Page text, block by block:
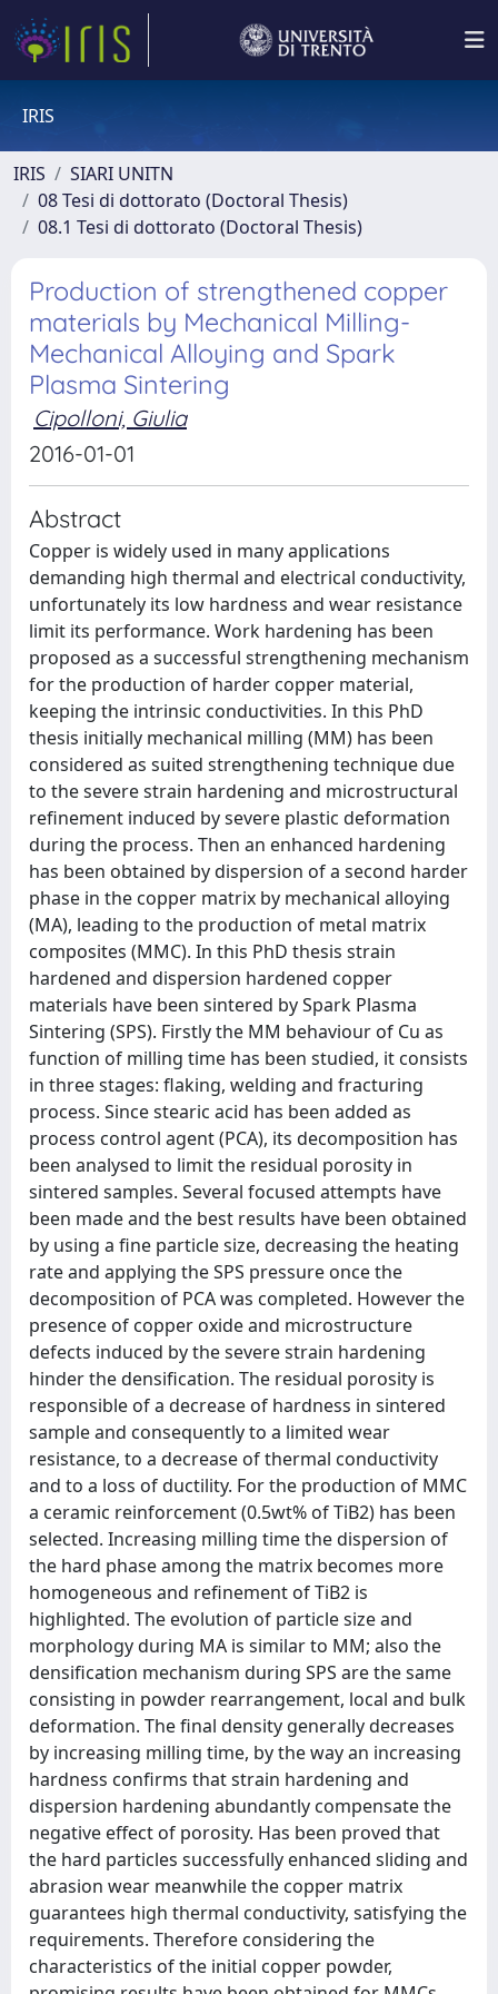
IRIS
IRIS
SIARI UNITN
08 Tesi di dottorato (Doctoral Thesis)
08.1 Tesi di dottorato (Doctoral Thesis)
Production of strengthened copper
materials by Mechanical Milling-
Mechanical Alloying and Spark
Plasma Sintering
Cipolloni, Giulia
2016-01-01
Abstract
Copper is widely used in many applications
demanding high thermal and electrical conductivity,
unfortunately its low hardness and wear resistance
limit its performance. Work hardening has been
proposed as a successful strengthening mechanism
for the production of harder copper material,
keeping the intrinsic conductivities. In this PhD
thesis initially mechanical milling (MM) has been
considered as suited strengthening technique due
to the severe strain hardening and microstructural
refinement induced by severe plastic deformation
during the process. Then an enhanced hardening
has been obtained by dispersion of a second harder
phase in the copper matrix by mechanical alloying
(MA), leading to the production of metal matrix
composites (MMC). In this PhD thesis strain
hardened and dispersion hardened copper
materials have been sintered by Spark Plasma
Sintering (SPS). Firstly the MM behaviour of Cu as
function of milling time has been studied, it consists
in three stages: flaking, welding and fracturing
process. Since stearic acid has been added as
process control agent (PCA), its decomposition has
been analysed to limit the residual porosity in
sintered samples. Several focused attempts have
been made and the best results have been obtained
by using a fine particle size, decreasing the heating
rate and applying the SPS pressure once the
decomposition of PCA was completed. However the
presence of copper oxide and microstructure
defects induced by the severe strain hardening
hinder the densification. The residual porosity is
responsible of a decrease of hardness in sintered
sample and consequently to a limited wear
resistance, to a decrease of thermal conductivity
and to a loss of ductility. For the production of MMC
a ceramic reinforcement (0.5wt% of TiB2) has been
selected. Increasing milling time the dispersion of
the hard phase among the matrix becomes more
homogeneous and refinement of TiB2 is
highlighted. The evolution of particle size and
morphology during MA is similar to MM; also the
densification mechanism during SPS are the same
consisting in powder rearrangement, local and bulk
deformation. The final density generally decreases
by increasing milling time, by the way an increasing
hardness confirms that strain hardening and
dispersion hardening abundantly compensate the
negative effect of porosity. Has been proved that
the hard particles successfully enhanced sliding and
abrasion wear meanwhile the copper matrix
guarantees high thermal conductivity, satisfying the
requirements. Therefore considering the
characteristics of the initial copper powder,